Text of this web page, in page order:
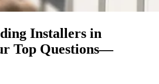
Installers in
Top Questions—